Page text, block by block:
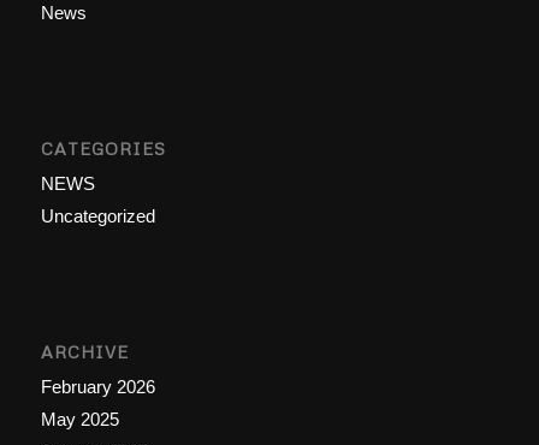
News
CATEGORIES
NEWS
Uncategorized
ARCHIVE
February 2026
May 2025